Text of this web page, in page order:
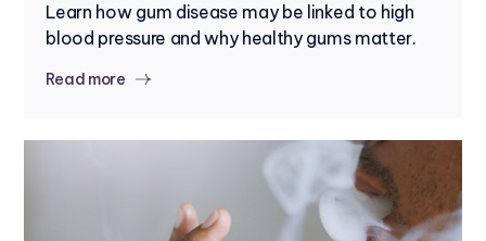
Learn how gum disease may be linked to high
blood pressure and why healthy gums matter.
Read more